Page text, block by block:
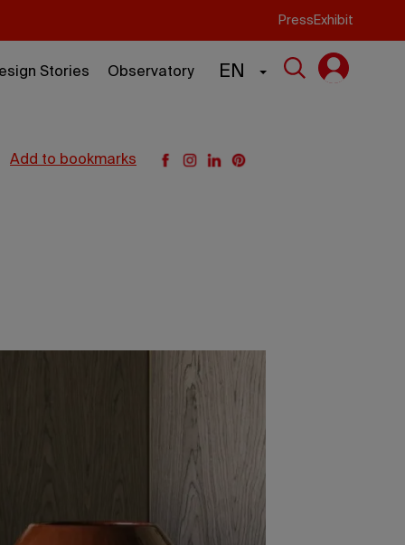
Press Exhibit
Stories Observatory EN
add to bookmarks